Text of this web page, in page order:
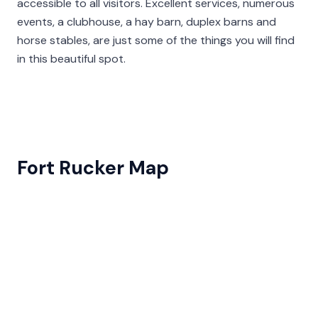
accessible to all visitors. Excellent services, numerous
events, a clubhouse, a hay barn, duplex barns and
horse stables, are just some of the things you will find
in this beautiful spot.
Fort Rucker Map